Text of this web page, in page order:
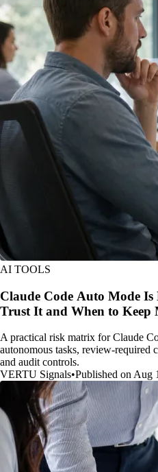
AI TOOLS
Claude Code Auto Mode
Trust It and When to
A practical risk matrix for Claude
autonomous tasks, review-required
and audit controls.
VERTU Signals•Published on Aug